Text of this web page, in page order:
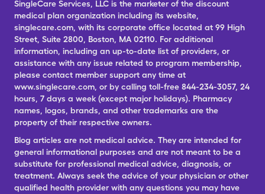
SingleCare Services, LLC is the marketer of the discount
medical plan organization including its website,
singlecare.com, with its corporate office located at 99 High
Street, Suite 2800, Boston, MA 02110. For additional
information, including an up-to-date list of providers, or
assistance with any issue related to program membership,
please contact member support any time at
www.singlecare.com, or by calling toll-free 844-234-3057, 24
hours, 7 days a week (except major holidays). Pharmacy
names, logos, brands, and other trademarks are the
property of their respective owners.
Blog articles are not medical advice. They are intended for
general informational purposes and are not meant to be a
substitute for professional medical advice, diagnosis, or
treatment. Always seek the advice of your physician or other
qualified health provider with any questions you may have